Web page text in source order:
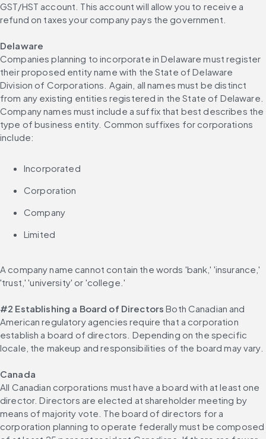
GST/HST account. This account will allow you to receive a
refund on taxes your company pays the government.
Delaware
Companies planning to incorporate in Delaware must register
their proposed entity name with the State of Delaware
Division of Corporations. Again, all names must be distinct
from any existing entities registered in the State of Delaware.
Company names must include a suffix that best describes the
type of business entity. Common suffixes for corporations
include:
Incorporated
Corporation
Company
Limited
A company name cannot contain the words 'bank,' 'insurance,'
'trust,' 'university' or 'college.'
#2 Establishing a Board of Directors Both Canadian and
American regulatory agencies require that a corporation
establish a board of directors. Depending on the specific
locale, the makeup and responsibilities of the board may vary.
Canada
All Canadian corporations must have a board with at least one
director. Directors are elected at shareholder meeting by
means of majority vote. The board of directors for a
corporation planning to operate federally must be composed